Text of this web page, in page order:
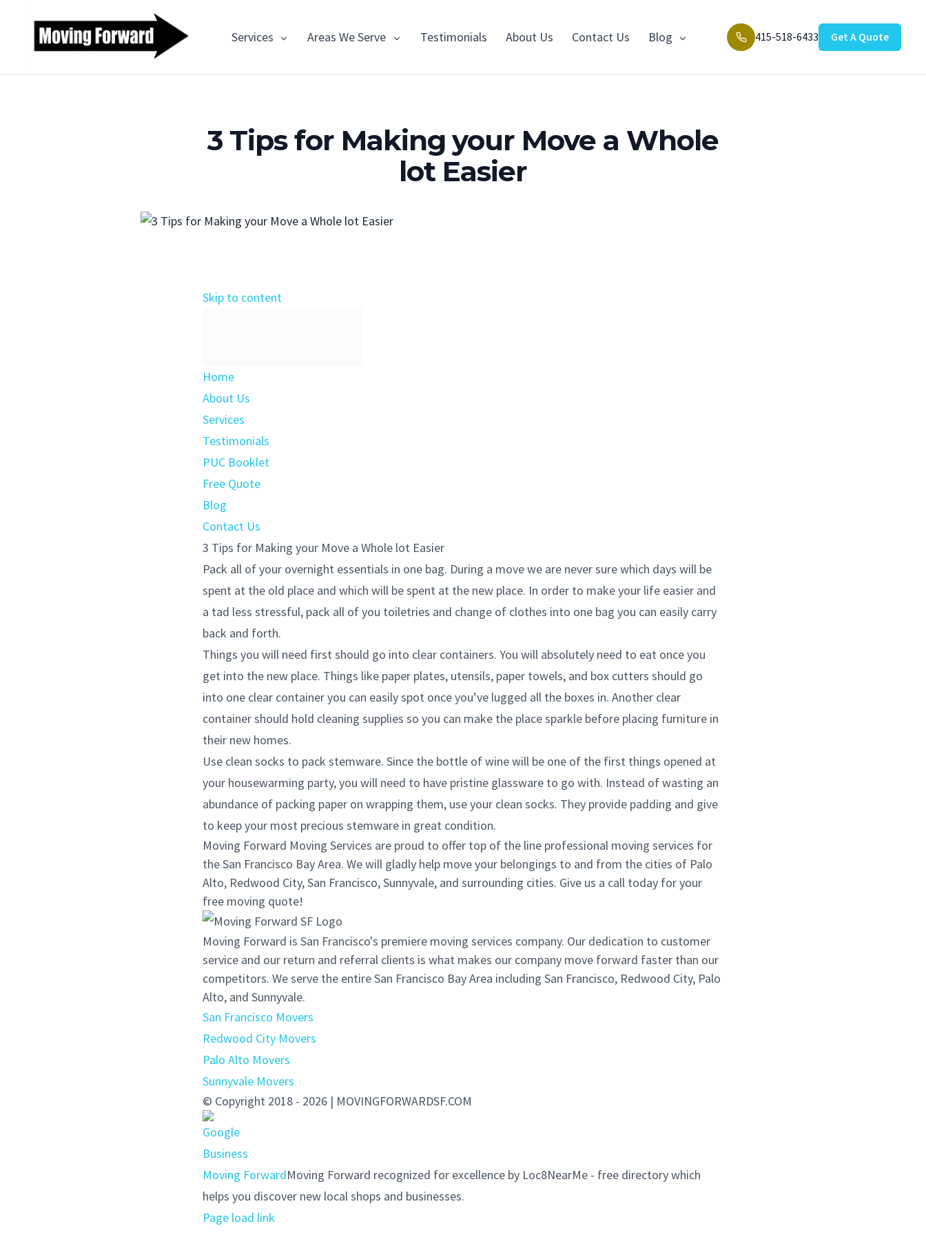
Services Areas We Serve Testimonials About Us Contact Us Blog 415-518-6433 Get A Quote
3 Tips for Making your Move a Whole
lot Easier
Skip to content
Home
About Us
Services
Testimonials
PUC Booklet
Free Quote
Blog
Contact Us
3 Tips for Making your Move a Whole lot Easier
Pack all of your overnight essentials in one bag. During a move we are never sure which days will be
spent at the old place and which will be spent at the new place. In order to make your life easier and
a tad less stressful, pack all of you toiletries and change of clothes into one bag you can easily carry
back and forth.
Things you will need first should go into clear containers. You will absolutely need to eat once you
get into the new place. Things like paper plates, utensils, paper towels, and box cutters should go
into one clear container you can easily spot once you’ve lugged all the boxes in. Another clear
container should hold cleaning supplies so you can make the place sparkle before placing furniture in
their new homes.
Use clean socks to pack stemware. Since the bottle of wine will be one of the first things opened at
your housewarming party, you will need to have pristine glassware to go with. Instead of wasting an
abundance of packing paper on wrapping them, use your clean socks. They provide padding and give
to keep your most precious stemware in great condition.
Moving Forward Moving Services are proud to offer top of the line professional moving services for
the San Francisco Bay Area. We will gladly help move your belongings to and from the cities of Palo
Alto, Redwood City, San Francisco, Sunnyvale, and surrounding cities. Give us a call today for your
free moving quote!
Moving Forward is San Francisco's premiere moving services company. Our dedication to customer
service and our return and referral clients is what makes our company move forward faster than our
competitors. We serve the entire San Francisco Bay Area including San Francisco, Redwood City, Palo
Alto, and Sunnyvale.
San Francisco Movers
Redwood City Movers
Palo Alto Movers
Sunnyvale Movers
© Copyright 2018 - 2026 | MOVINGFORWARDSF.COM
Moving ForwardMoving Forward recognized for excellence by Loc8NearMe - free directory which
helps you discover new local shops and businesses.
Page load link